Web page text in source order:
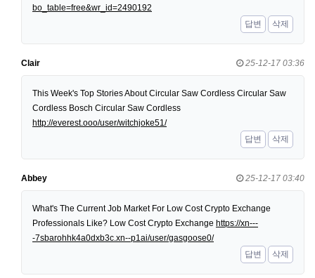
bo_table=free&wr_id=2490192
답변
삭제
Clair 25-12-17 03:36
This Week's Top Stories About Circular Saw Cordless Circular Saw
Cordless Bosch Circular Saw Cordless
http://everest.ooo/user/witchjoke51/
답변
삭제
Abbey 25-12-17 03:40
What's The Current Job Market For Low Cost Crypto Exchange
Professionals Like? Low Cost Crypto Exchange https://xn---
-7sbarohhk4a0dxb3c.xn--p1ai/user/gasgoose0/
답변
삭제